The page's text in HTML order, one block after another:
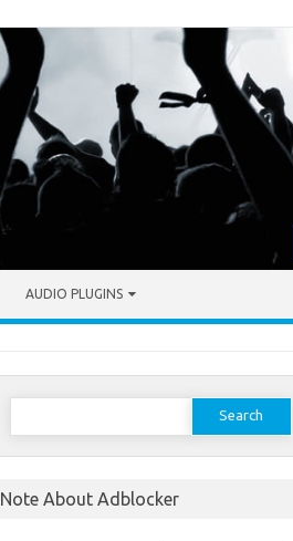
AUDIO PLUGINS
Search
Note About Adblocker